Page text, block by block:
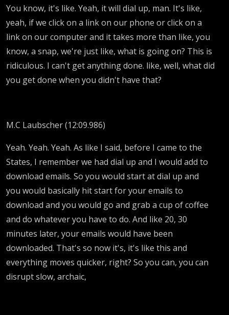
You know, it's like. Yeah, it will dial up, man. It's like,
yeah, if we click on a link on our phone or click on a
link on our computer and it takes more than like, you
know, a snap, we're just like, what is going on? This is
ridiculous. I can't get anything done. like, well, what did
you get done when you didn't have that?
M.C Laubscher (12:09.986)
Yeah. Yeah. Yeah. As like I said, before I came to the
States, I remember we had dial up and I would add to
download emails. So you would start at dial up and
you would basically hit start for your emails to
download and you would go and grab a cup of coffee
and do whatever you have to do. And like 20, 30
minutes later, your emails would have been
downloaded. That's so now it's, it's like this and
everything moves quicker, right? So you can, you can
disrupt slow, archaic,